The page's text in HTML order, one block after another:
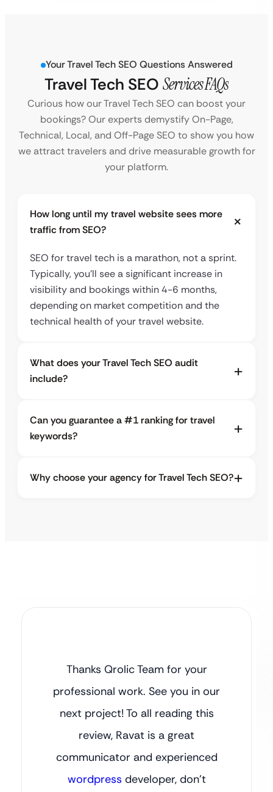
Your Travel Tech SEO Questions Answered
Travel Tech SEO Services FAQs
Curious how our Travel Tech SEO can boost your
bookings? Our experts demystify On-Page,
Technical, Local, and Off-Page SEO to show you how
we attract travelers and drive measurable growth for
your platform.
How long until my travel website sees more
traffic from SEO?
SEO for travel tech is a marathon, not a sprint.
Typically, you’ll see a significant increase in
visibility and bookings within 4-6 months,
depending on market competition and the
technical health of your travel website.
What does your Travel Tech SEO audit
include?
Can you guarantee a #1 ranking for travel
keywords?
Why choose your agency for Travel Tech SEO?
Thanks Qrolic Team for your
professional work. See you in our
next project! To all reading this
review, Ravat is a great
communicator and experienced
wordpress developer, don’t